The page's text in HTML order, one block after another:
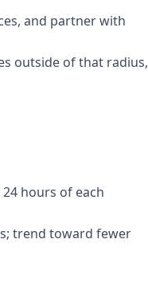
and partner with
outside of that radius,
hours of each
trend toward fewer